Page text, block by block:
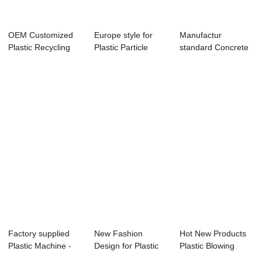
OEM Customized
Plastic Recycling
Europe style for
Plastic Particle
Manufactur
standard Concrete
Factory supplied
Plastic Machine -
New Fashion
Design for Plastic
Hot New Products
Plastic Blowing